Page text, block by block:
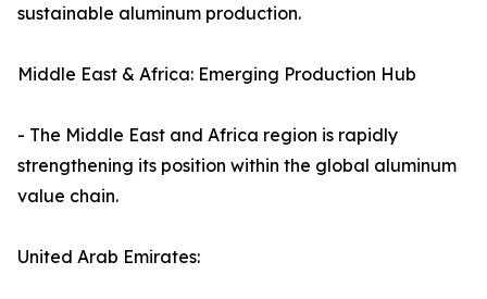
sustainable aluminum production.
Middle East & Africa: Emerging Production Hub
- The Middle East and Africa region is rapidly
strengthening its position within the global aluminum
value chain.
United Arab Emirates: